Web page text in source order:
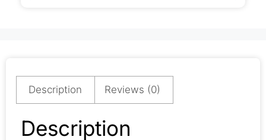
Description Reviews (0)
Description